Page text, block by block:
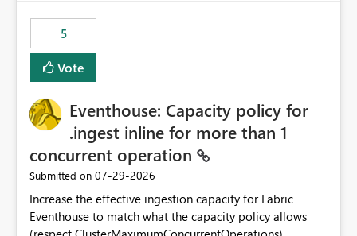
5
Vote
Eventhouse: Capacity policy for
.ingest inline for more than 1
concurrent operation
Submitted on ‎07-29-2026
Increase the effective ingestion capacity for Fabric
Eventhouse to match what the capacity policy allows